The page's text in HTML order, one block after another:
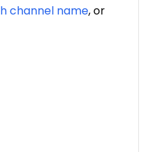
channel name, or